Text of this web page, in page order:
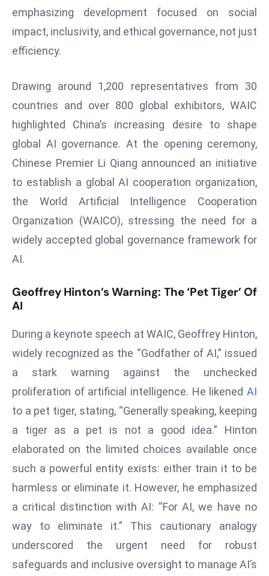
s
o
W
ld
T
o
p
ar
c
o
m
ie
s
F
C
h
ai
r
a
emphasizing development focused on social
impact, inclusivity, and ethical governance, not just
efficiency.
Drawing around 1,200 representatives from 30
countries and over 800 global exhibitors, WAIC
highlighted China’s increasing desire to shape
global AI governance. At the opening ceremony,
Chinese Premier Li Qiang announced an initiative
to establish a global AI cooperation organization,
the World Artificial Intelligence Cooperation
Organization (WAICO), stressing the need for a
widely accepted global governance framework for
AI.
Geoffrey Hinton’s Warning: The ‘Pet Tiger’ Of
AI
During a keynote speech at WAIC, Geoffrey Hinton,
widely recognized as the “Godfather of AI,” issued
a stark warning against the unchecked
proliferation of artificial intelligence. He likened AI
to a pet tiger, stating, “Generally speaking, keeping
a tiger as a pet is not a good idea.” Hinton
elaborated on the limited choices available once
such a powerful entity exists: either train it to be
harmless or eliminate it. However, he emphasized
a critical distinction with AI: “For AI, we have no
way to eliminate it.” This cautionary analogy
underscored the urgent need for robust
safeguards and inclusive oversight to manage AI’s